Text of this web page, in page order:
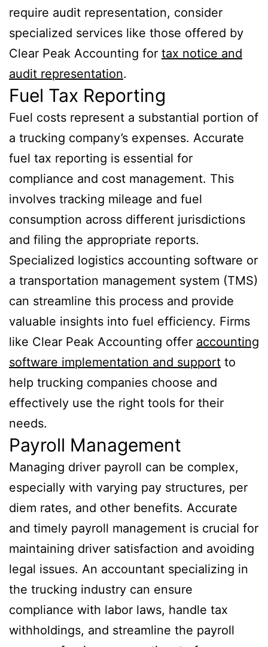
require audit representation, consider
specialized services like those offered by
Clear Peak Accounting for tax notice and
audit representation.
Fuel Tax Reporting
Fuel costs represent a substantial portion of
a trucking company’s expenses. Accurate
fuel tax reporting is essential for
compliance and cost management. This
involves tracking mileage and fuel
consumption across different jurisdictions
and filing the appropriate reports.
Specialized logistics accounting software or
a transportation management system (TMS)
can streamline this process and provide
valuable insights into fuel efficiency. Firms
like Clear Peak Accounting offer accounting
software implementation and support to
help trucking companies choose and
effectively use the right tools for their
needs.
Payroll Management
Managing driver payroll can be complex,
especially with varying pay structures, per
diem rates, and other benefits. Accurate
and timely payroll management is crucial for
maintaining driver satisfaction and avoiding
legal issues. An accountant specializing in
the trucking industry can ensure
compliance with labor laws, handle tax
withholdings, and streamline the payroll